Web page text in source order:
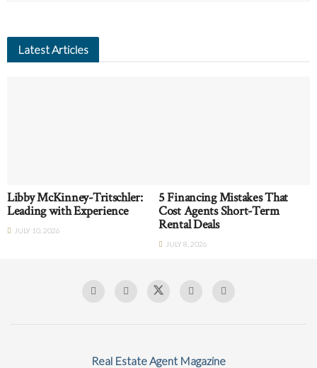
Latest Articles
Libby McKinney-Tritschler:
Leading with Experience
JULY 10, 2026
5 Financing Mistakes That
Cost Agents Short-Term
Rental Deals
JULY 8, 2026
Real Estate Agent Magazine